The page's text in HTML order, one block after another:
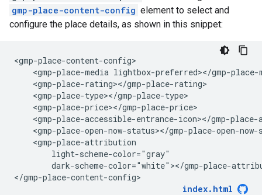
gmp-place-content-config element to select and
configure the place details, as shown in this snippet:
<gmp-place-content-config>
<gmp-place-media lightbox-preferred></gmp-place-
    <gmp-place-rating></gmp-place-rating>
    <gmp-place-type></gmp-place-type>
    <gmp-place-price></gmp-place-price>
<gmp-place-accessible-entrance-icon></gmp-
<gmp-place-open-now-status></gmp-place-open-now-
    <gmp-place-attribution
        light-scheme-color="gray"
dark-scheme-color="white"></gmp-place-
</gmp-place-content-config>
index.html